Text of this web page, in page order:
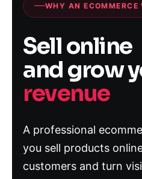
WHY AN ECOMMERCE
Sell online
and grow
revenue
A professional
you sell products
customers and turn